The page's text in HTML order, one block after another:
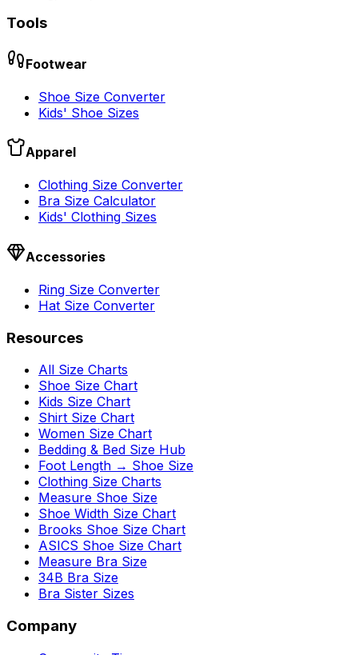
Tools
Footwear
Shoe Size Converter
Kids' Shoe Sizes
Apparel
Clothing Size Converter
Bra Size Calculator
Kids' Clothing Sizes
Accessories
Ring Size Converter
Hat Size Converter
Resources
All Size Charts
Shoe Size Chart
Kids Size Chart
Shirt Size Chart
Women Size Chart
Bedding & Bed Size Hub
Foot Length → Shoe Size
Clothing Size Charts
Measure Shoe Size
Shoe Width Size Chart
Brooks Shoe Size Chart
ASICS Shoe Size Chart
Measure Bra Size
34B Bra Size
Bra Sister Sizes
Company